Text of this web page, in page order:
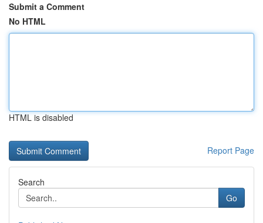
Submit a Comment
No HTML
HTML is disabled
Report Page
Search
Go